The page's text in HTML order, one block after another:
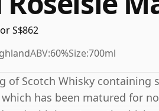
S$862
ABV:60%Size:700ml
of Scotch Whisky containing
has been matured for